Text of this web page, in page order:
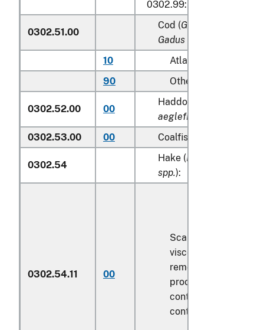
0302.99:
0302.51.00
Cod (Gadus morhua,
Gadus macrocephalus
10
Atlantic
90
Other
0302.52.00 00
Haddock (
aeglefinus
0302.53.00
00 Coalfish (
0302.54
Hake (Merluccius spp.,
spp.):
0302.54.11 00
Scaled (whether or
viscera and/or fins
removed, but not
processed), in
containers weighing
contents